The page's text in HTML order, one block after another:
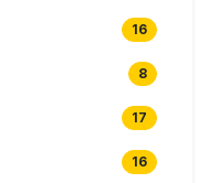
16
8
17
16